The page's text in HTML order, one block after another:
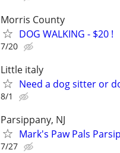
Morris County
DOG WALKING - $20 !
7/20
Little italy
Need a dog sitter or
8/1
Parsippany, NJ
Mark's Paw Pals
7/27